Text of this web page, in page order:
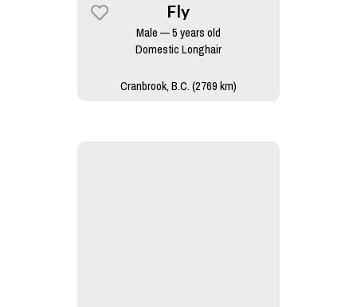
Fly
Male — 5 years old
Domestic Longhair
Cranbrook, B.C. (2769 km)